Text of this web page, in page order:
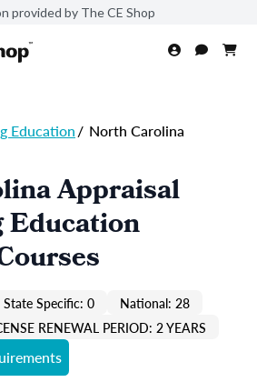
provided by The CE Shop
Education/ North Carolina
Appraisal
State Specific: 0
National: 28
RENEWAL PERIOD: 2 YEARS